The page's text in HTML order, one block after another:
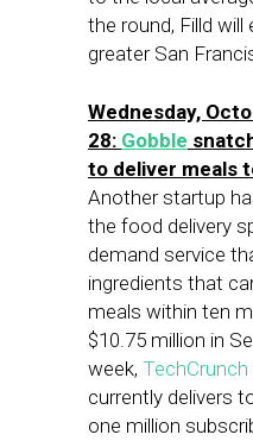
the round, Filld will
greater San
Wednesday,
28: Gobble
to deliver meals
Another startup
the food delivery
demand service
ingredients that
meals within ten
$10.75 million in
week,
currently delivers
one million